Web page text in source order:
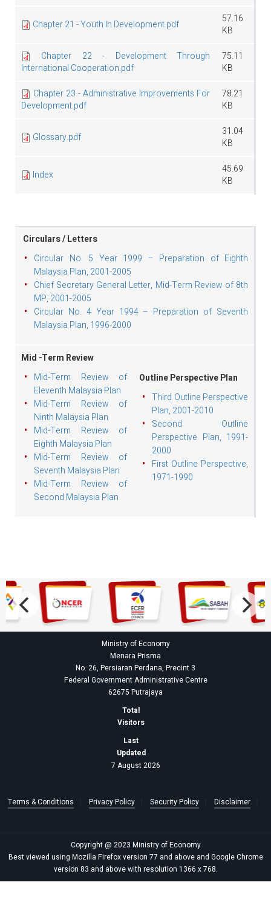
Chapter 21 - Youth In Development.pdf
57.16
KB
Chapter 22 - Development Through
International Cooperation.pdf
75.11
KB
Chapter 23 - Administrative Improvements For
Development.pdf
78.21
KB
Glossary.pdf
31.04
KB
Index
45.69
KB
Circulars / Letters
Circular No. 5 Year 1999 – Preparation of Eighth
Malaysia Plan, 2001-2005
Chief Secretary General Letter, Mid-Term Review of 8th
MP, 2001-2005
Circular No. 4 Year 1994 – Preparation of Seventh
Malaysia Plan, 1996-2000
Mid -Term Review
Mid-Term Review of
Eleventh Malaysia Plan
Mid-Term Review of
Ninth Malaysia Plan
Mid-Term Review of
Eighth Malaysia Plan
Mid-Term Review of
Seventh Malaysia Plan
Mid-Term Review of
Second Malaysia Plan
Outline Perspective Plan
Third Outline Perspective
Plan, 2001-2010
Second Outline
Perspective Plan, 1991-
2000
First Outline Perspective,
1971-1990
Ministry of Economy
Menara Prisma
No. 26, Persiaran Perdana, Precint 3
Federal Government Administrative Centre
62675 Putrajaya
Total
Visitors
Last
Updated
7 August 2026
Terms & Conditions Privacy Policy Security Policy Disclaimer
Copyright @ 2023 Ministry of Economy
Best viewed using Mozilla Firefox version 77 and above and Google Chrome
version 83 and above with resolution 1366 x 768.